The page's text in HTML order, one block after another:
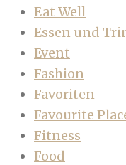
Eat Well
Essen und
Event
Fashion
Favoriten
Favourite
Fitness
Food